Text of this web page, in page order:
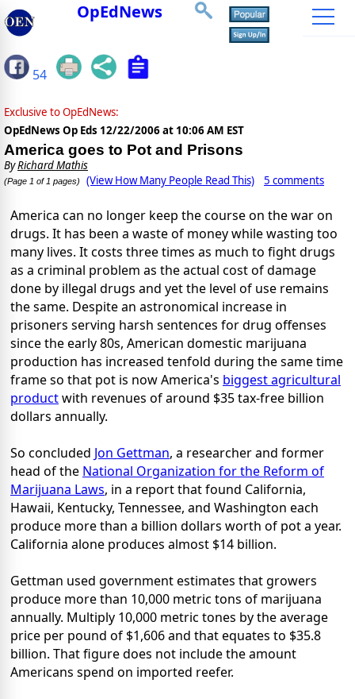
OpEdNews
54
Exclusive to OpEdNews:
OpEdNews Op Eds 12/22/2006 at 10:06 AM EST
America goes to Pot and Prisons
ByRichard Mathis
(Page 1 of 1 pages) (View How Many People Read This) 5 comments
America can no longer keep the course on the war on
drugs. It has been a waste of money while wasting too
many lives. It costs three times as much to fight drugs
as a criminal problem as the actual cost of damage
done by illegal drugs and yet the level of use remains
the same. Despite an astronomical increase in
prisoners serving harsh sentences for drug offenses
since the early 80s, American domestic marijuana
production has increased tenfold during the same time
frame so that pot is now America's biggest agricultural
productwith revenues of around $35 tax-free billion
dollars annually.
So concluded Jon Gettman, a researcher and former
head of the National Organization for the Reform of
Marijuana Laws, in a report that found California,
Hawaii, Kentucky, Tennessee, and Washington each
produce more than a billion dollars worth of pot a year.
California alone produces almost $14 billion.
Gettman used government estimates that growers
produce more than 10,000 metric tons of marijuana
annually. Multiply 10,000 metric tones by the average
price per pound of $1,606 and that equates to $35.8
billion. That figure does not include the amount
Americans spend on imported reefer.